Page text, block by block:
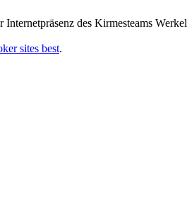
des Kirmesteams Werkel
sites best.